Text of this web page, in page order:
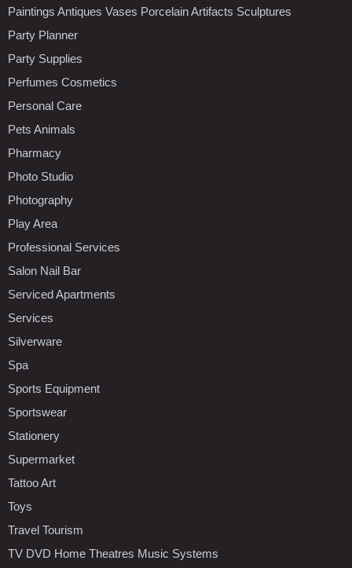
Paintings Antiques Vases Porcelain Artifacts Sculptures
Party Planner
Party Supplies
Perfumes Cosmetics
Personal Care
Pets Animals
Pharmacy
Photo Studio
Photography
Play Area
Professional Services
Salon Nail Bar
Serviced Apartments
Services
Silverware
Spa
Sports Equipment
Sportswear
Stationery
Supermarket
Tattoo Art
Toys
Travel Tourism
TV DVD Home Theatres Music Systems